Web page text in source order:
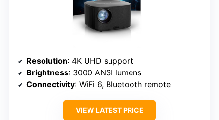
Resolution: 4K UHD support
Brightness: 3000 ANSI lumens
Connectivity: WiFi 6, Bluetooth remote
VIEW LATEST PRICE